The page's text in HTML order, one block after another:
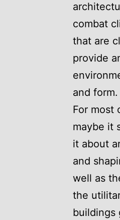
combat
that are
provide
and form.
For most
maybe it
it about
and
well as
the
buildings